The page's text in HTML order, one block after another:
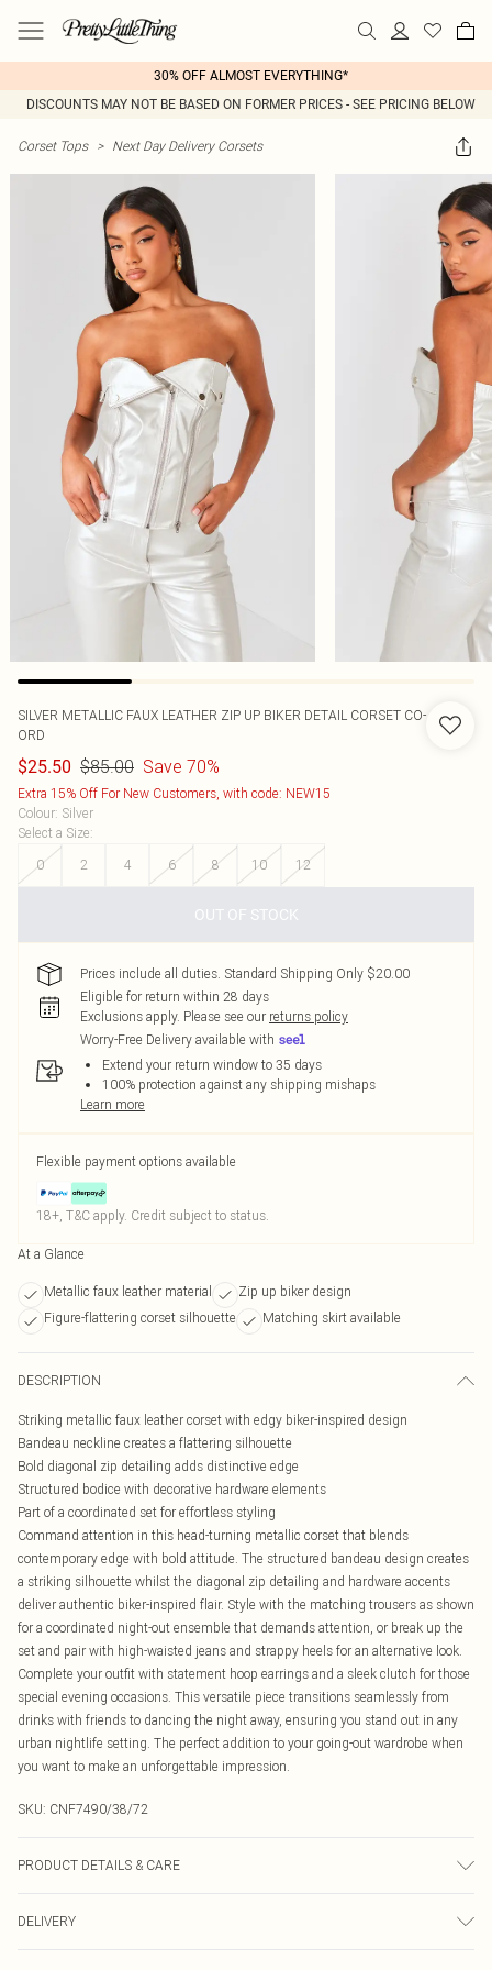
30% OFF ALMOST EVERYTHING*
DISCOUNTS MAY NOT BE BASED ON FORMER PRICES - SEE PRICING BELOW
Corset Tops > Next Day Delivery Corsets
SILVER METALLIC FAUX LEATHER ZIP UP BIKER DETAIL CORSET CO-
ORD
$25.50 $85.00 Save 70%
Extra 15% Off For New Customers, with code: NEW15
Colour: Silver
Select a Size:
0
2 4 6 8 10 12
OUT OF STOCK
Prices include all duties. Standard Shipping Only $20.00
Eligible for return within 28 days
Exclusions apply. Please see our returns policy
Worry-Free Delivery available with
Extend your return window to 35 days
100% protection against any shipping mishaps
Learn more
Flexible payment options available
18+, T&C apply. Credit subject to status.
At a Glance
Metallic faux leather material
Zip up biker design
Figure-flattering corset silhouette
Matching skirt available
DESCRIPTION
Striking metallic faux leather corset with edgy biker-inspired design
Bandeau neckline creates a flattering silhouette
Bold diagonal zip detailing adds distinctive edge
Structured bodice with decorative hardware elements
Part of a coordinated set for effortless styling
Command attention in this head-turning metallic corset that blends
contemporary edge with bold attitude. The structured bandeau design creates
a striking silhouette whilst the diagonal zip detailing and hardware accents
deliver authentic biker-inspired flair. Style with the matching trousers as shown
for a coordinated night-out ensemble that demands attention, or break up the
set and pair with high-waisted jeans and strappy heels for an alternative look.
Complete your outfit with statement hoop earrings and a sleek clutch for those
special evening occasions. This versatile piece transitions seamlessly from
drinks with friends to dancing the night away, ensuring you stand out in any
urban nightlife setting. The perfect addition to your going-out wardrobe when
you want to make an unforgettable impression.
SKU: CNF7490/38/72
PRODUCT DETAILS & CARE
may transfer.
DELIVERY